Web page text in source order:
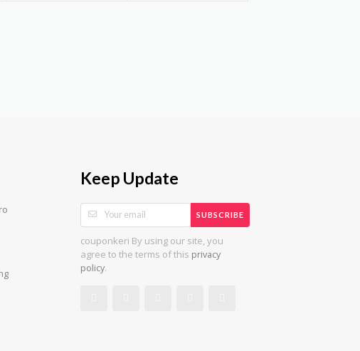
Keep Update
SUBSCRIBE
couponkeri By using our site, you
agree to the terms of this privacy
policy.